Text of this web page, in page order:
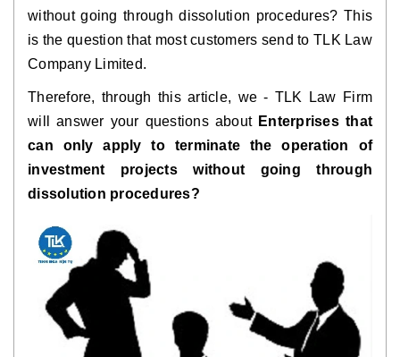
without going through dissolution procedures? This
is the question that most customers send to TLK Law
Company Limited.
Therefore, through this article, we - TLK Law Firm
will answer your questions about Enterprises that
can only apply to terminate the operation of
investment projects without going through
dissolution procedures?